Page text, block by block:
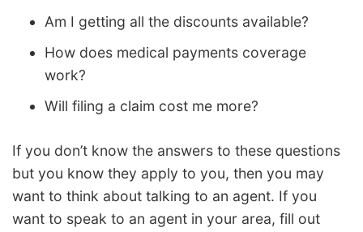
Am I getting all the discounts available?
How does medical payments coverage
work?
Will filing a claim cost me more?
If you don’t know the answers to these questions
but you know they apply to you, then you may
want to think about talking to an agent. If you
want to speak to an agent in your area, fill out